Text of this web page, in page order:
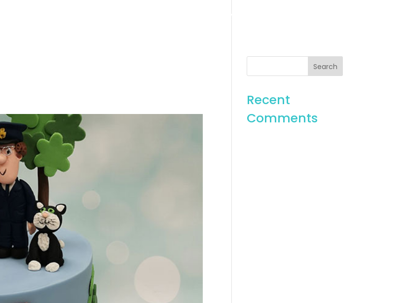
Gallery
Recent
Comments